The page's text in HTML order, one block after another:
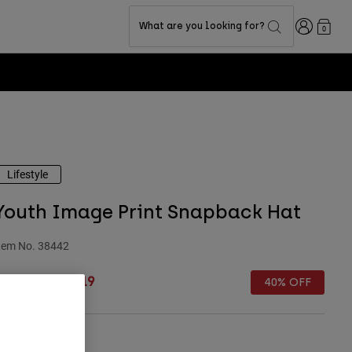
What are you looking for? Login0
Lifestyle
Image Print Snapback Hat
No. 38442
Price reduced from
£ 16.19 40% OFF